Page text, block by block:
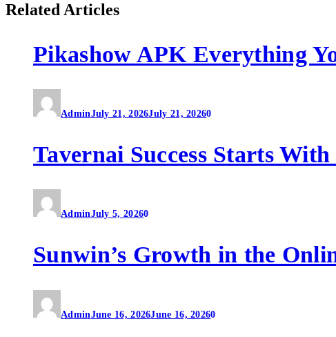
Related Articles
Pikashow APK Everything
AdminJuly 21, 2026July 21, 20260
Tavernai Success Starts
AdminJuly 5, 20260
Sunwin’s Growth in the
AdminJune 16, 2026June 16, 20260